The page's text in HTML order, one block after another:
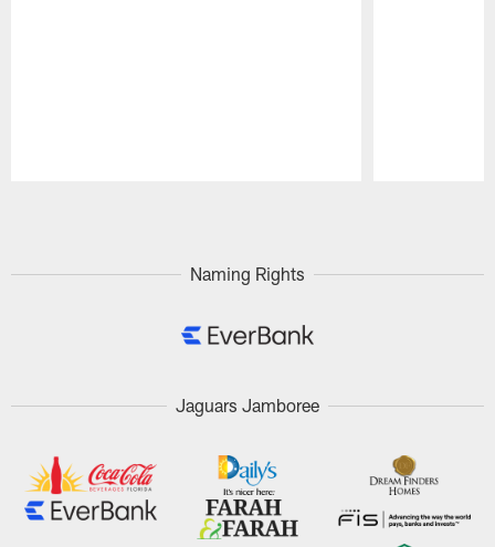
Naming Rights
Jaguars Jamboree